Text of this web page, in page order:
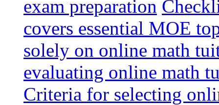
exam preparation
covers essential MOE
solely on online math
evaluating online math
Criteria for selecting